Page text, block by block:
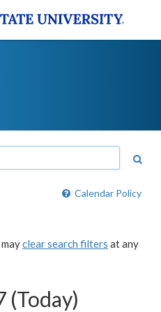
Calendar Policy
clear search filters at any
(Today)